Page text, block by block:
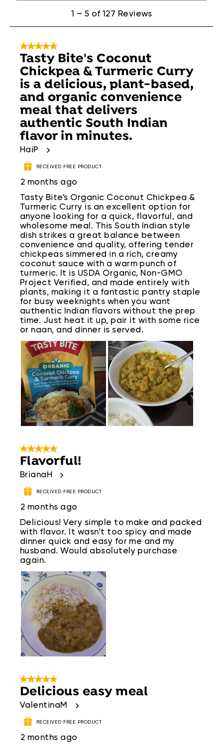
.
1 – 5 of 127 Reviews
5 out of 5 stars.
​Tasty Bite's Coconut
Chickpea & Turmeric Curry
is a delicious, plant-based,
and organic convenience
meal that delivers
authentic South Indian
flavor in minutes.
HaiP
RECEIVED FREE PRODUCT
2 months ago
​Tasty Bite's Organic Coconut Chickpea &
Turmeric Curry is an excellent option for
anyone looking for a quick, flavorful, and
wholesome meal. This South Indian style
dish strikes a great balance between
convenience and quality, offering tender
chickpeas simmered in a rich, creamy
coconut sauce with a warm punch of
turmeric. It is USDA Organic, Non-GMO
Project Verified, and made entirely with
plants, making it a fantastic pantry staple
for busy weeknights when you want
authentic Indian flavors without the prep
time. Just heat it up, pair it with some rice
or naan, and dinner is served.
5 out of 5 stars.
Flavorful!
BrianaH
RECEIVED FREE PRODUCT
2 months ago
Delicious! Very simple to make and packed
with flavor. It wasn’t too spicy and made
dinner quick and easy for me and my
husband. Would absolutely purchase
again.
5 out of 5 stars.
Delicious easy meal
ValentinaM
RECEIVED FREE PRODUCT
2 months ago